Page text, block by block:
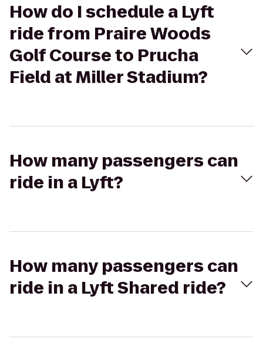
How do I schedule a Lyft
ride from Praire Woods
Golf Course to Prucha
Field at Miller Stadium?
How many passengers can
ride in a Lyft?
How many passengers can
ride in a Lyft Shared ride?